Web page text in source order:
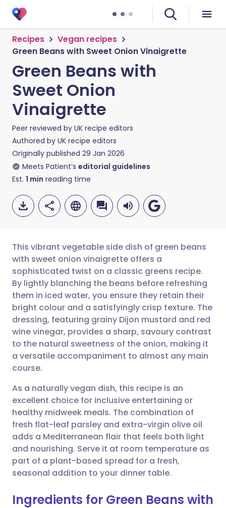
Recipes
Vegan recipes
Green Beans with Sweet Onion Vinaigrette
Green Beans with
Sweet Onion
Vinaigrette
Peer reviewed by UK recipe editors
Authored by UK recipe editors
Originally published 29 Jan 2026
Meets Patient’s editorial guidelines
Est. 1 min reading time
Share via email
Share via Facebook
Share via LinkedIn
Share via X
Share via WhatsApp
Copy link
🇬🇧 English 🇩🇪 Deutsch
🇪🇸 Español 🇫🇷 Français
🇮🇹 Italiano 🇵🇹
🇮🇳 हिन्दी 🇮🇱 עברית
🇸🇦 عربي 🇸🇪 Svenska
This vibrant vegetable side dish of green beans
with sweet onion vinaigrette offers a
sophisticated twist on a classic greens recipe.
By lightly blanching the beans before refreshing
them in iced water, you ensure they retain their
bright colour and a satisfyingly crisp texture. The
dressing, featuring grainy Dijon mustard and red
wine vinegar, provides a sharp, savoury contrast
to the natural sweetness of the onion, making it
a versatile accompaniment to almost any main
course.
As a naturally vegan dish, this recipe is an
excellent choice for inclusive entertaining or
healthy midweek meals. The combination of
fresh flat-leaf parsley and extra-virgin olive oil
adds a Mediterranean flair that feels both light
and nourishing. Serve it at room temperature as
part of a plant-based spread for a fresh,
seasonal addition to your dinner table.
Ingredients for Green Beans with